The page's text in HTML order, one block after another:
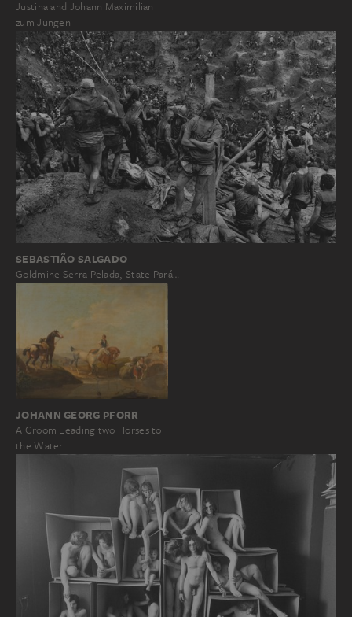
Justina and Johann Maximilian
zum Jungen
SEBASTIÃO SALGADO
Goldmine Serra Pelada, State Pará…
JOHANN GEORG PFORR
A Groom Leading two Horses to
the Water